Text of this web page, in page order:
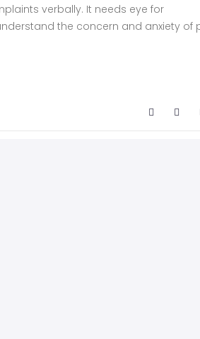
verbally. It needs eye for
the concern and anxiety of